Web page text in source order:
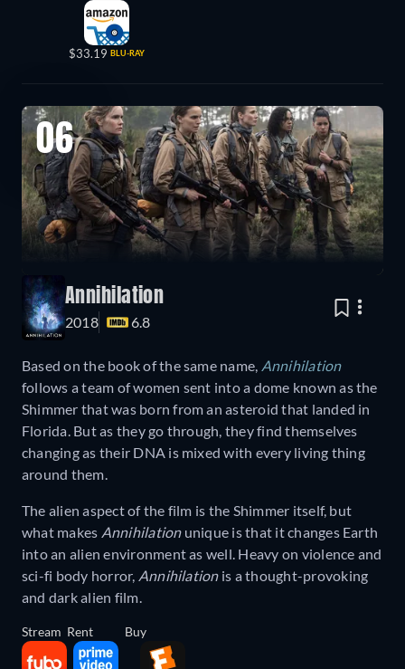
$33.19 BLU-RAY
06
Annihilation
2018 6.8
Based on the book of the same name, Annihilation
follows a team of women sent into a dome known as the
Shimmer that was born from an asteroid that landed in
Florida. But as they go through, they find themselves
changing as their DNA is mixed with every living thing
around them.
The alien aspect of the film is the Shimmer itself, but
what makes Annihilationunique is that it changes Earth
into an alien environment as well. Heavy on violence and
sci-fi body horror, Annihilationis a thought-provoking
and dark alien film.
Stream Rent Buy